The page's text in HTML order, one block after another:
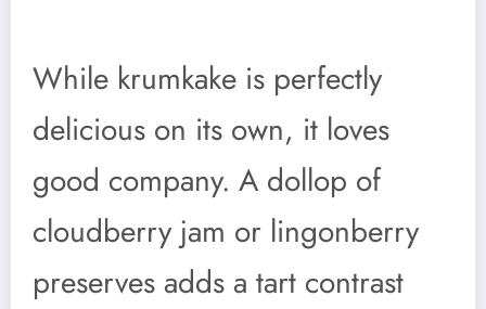
While krumkake is perfectly
delicious on its own, it loves
good company. A dollop of
cloudberry jam or lingonberry
preserves adds a tart contrast